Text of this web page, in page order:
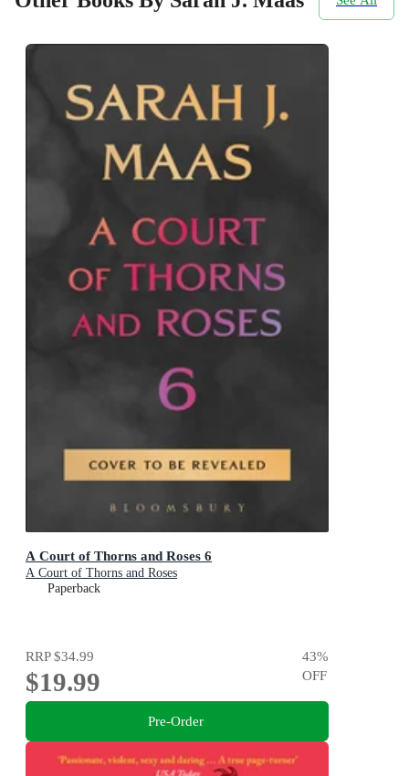
A Court of Thorns and Roses 6
A Court of Thorns and Roses
Paperback
RRP$34.99
$19.99
43%
OFF
Pre-Order